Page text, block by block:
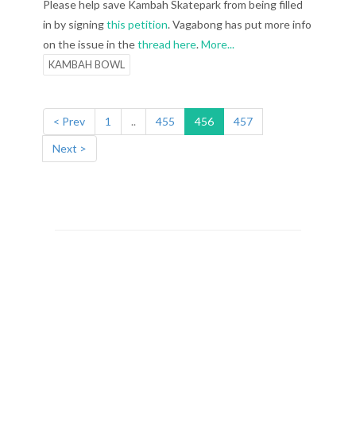
Please help save Kambah Skatepark from being filled
in by signingthis petition. Vagabong has put more info
on the issue in thethread here.More...
KAMBAH BOWL
< Prev 1 .. 455 456
457
Next >